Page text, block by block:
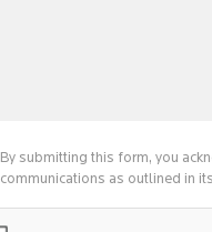
By submitting this form, you
communications as outlined in its